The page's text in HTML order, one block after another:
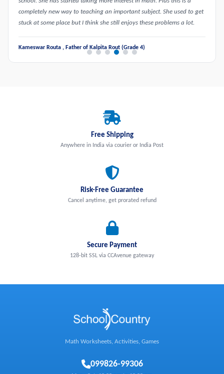
completely new way to teaching an important subject. She used to get
stuck at some place but I think she still enjoys these problems a lot.
Kameswar Routa , Father of Kalpita Rout (Grade 4)
Free Shipping
Anywhere in India via courier or India Post
Risk-Free Guarantee
Cancel anytime, get prorated refund
Secure Payment
128-bit SSL via CCAvenue gateway
Math Worksheets, Activities, Games
099826-99306